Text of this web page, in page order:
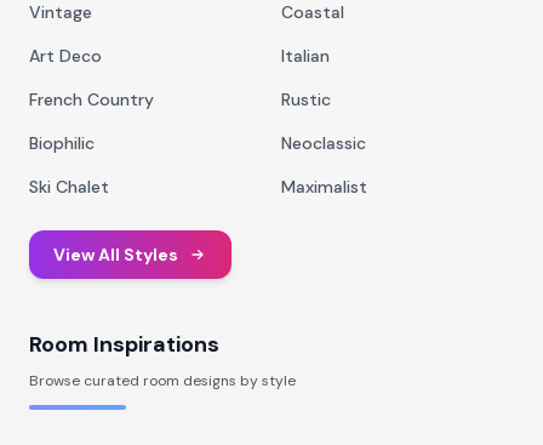
Vintage
Coastal
Art Deco
Italian
French Country
Rustic
Biophilic
Neoclassic
Ski Chalet
Maximalist
View All Styles
Room Inspirations
Browse curated room designs by style